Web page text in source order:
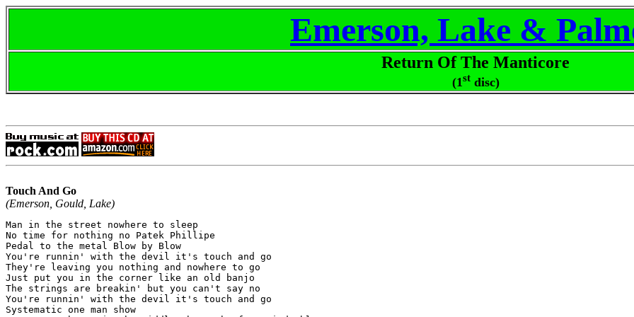
Emerson, Lake &
Return Of The Manticore
(1stdisc)
Touch And Go
(Emerson, Gould, Lake)
Man in the street nowhere to sleep
No time for nothing no Patek Phillipe
Pedal to the metal Blow by Blow
You're runnin' with the devil it's touch and go
They're leaving you nothing and nowhere to go
Just put you in the corner like an old banjo
The strings are breakin' but you can't say no
You're runnin' with the devil it's touch and go
Systematic one man show